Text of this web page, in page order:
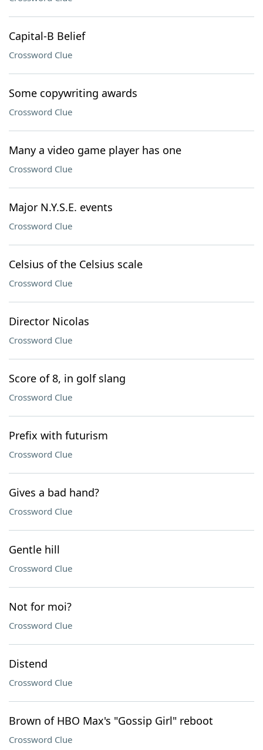
Capital-B Belief
Crossword Clue
Some copywriting awards
Crossword Clue
Many a video game player has one
Crossword Clue
Major N.Y.S.E. events
Crossword Clue
Celsius of the Celsius scale
Crossword Clue
Director Nicolas
Crossword Clue
Score of 8, in golf slang
Crossword Clue
Prefix with futurism
Crossword Clue
Gives a bad hand?
Crossword Clue
Gentle hill
Crossword Clue
Not for moi?
Crossword Clue
Distend
Crossword Clue
Brown of HBO Max's "Gossip Girl" reboot
Crossword Clue